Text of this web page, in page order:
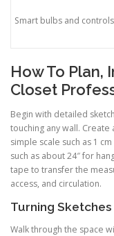
Smart bulbs and controls
How To Plan,
Closet
Begin with detailed
touching any wall.
simple scale such as 1
such as about 24″ for
tape to transfer the
access, and circulation.
Turning
Walk through the space